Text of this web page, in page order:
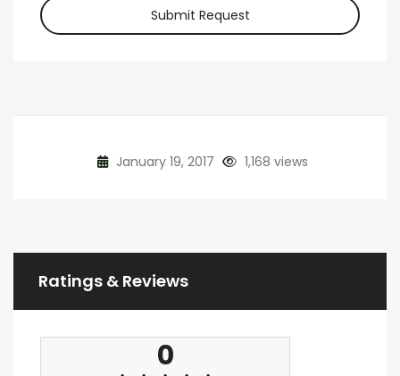
Submit Request
January 19, 2017 1,168 views
Ratings & Reviews
0